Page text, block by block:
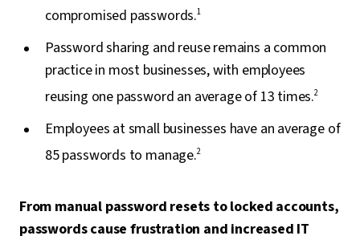
compromised passwords.1
Password sharing and reuse remains a common
practice in most businesses, with employees
reusing one password an average of 13 times.2
Employees at small businesses have an average of
85 passwords to manage.2
From manual password resets to locked accounts,
passwords cause frustration and increased IT